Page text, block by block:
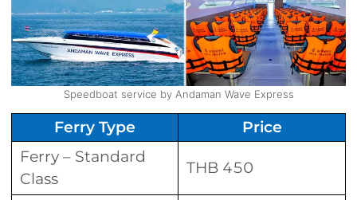
Speedboat service by Andaman Wave Express
Ferry Type
Price
Ferry – Standard
Class
THB 450